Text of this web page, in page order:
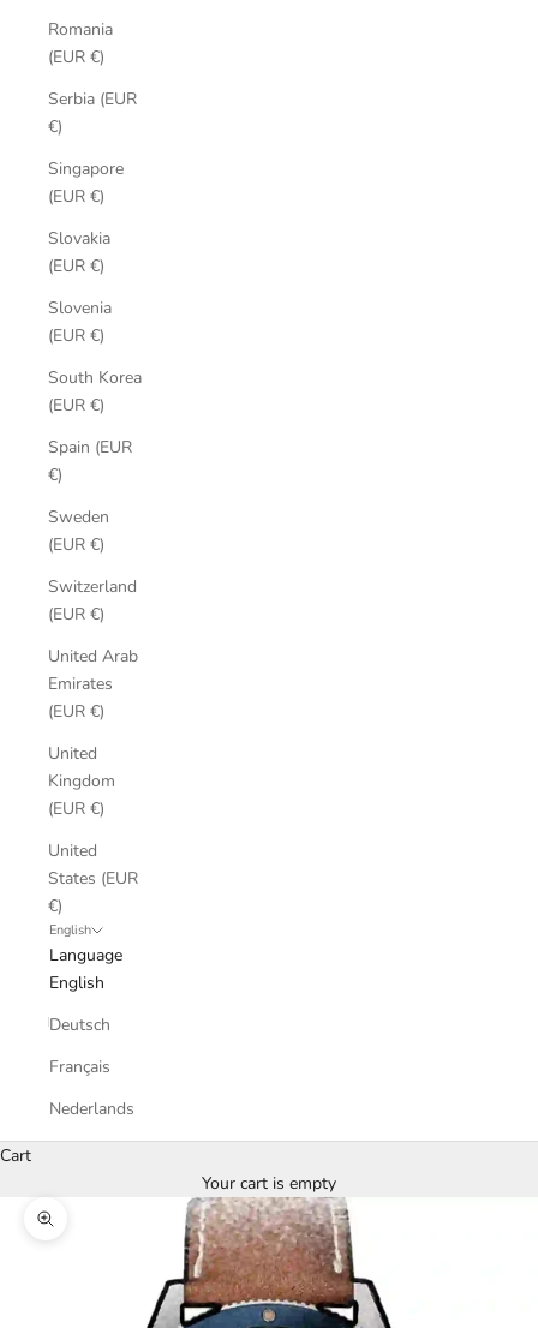
Romania
(EUR €)
Serbia (EUR
€)
Singapore
(EUR €)
Slovakia
(EUR €)
Slovenia
(EUR €)
South Korea
(EUR €)
Spain (EUR
€)
Sweden
(EUR €)
Switzerland
(EUR €)
United Arab
Emirates
(EUR €)
United
Kingdom
(EUR €)
United
States (EUR
€)
English
Language
English
Deutsch
Français
Nederlands
Cart
Your cart is empty
Zoom picture